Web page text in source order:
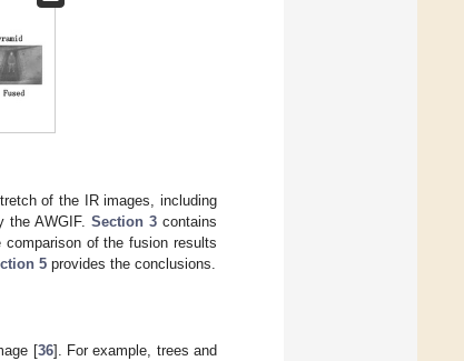
of the IR images, including
the AWGIF. Section 3contains
of the fusion results
5 provides the conclusions.
[36]. For example, trees and